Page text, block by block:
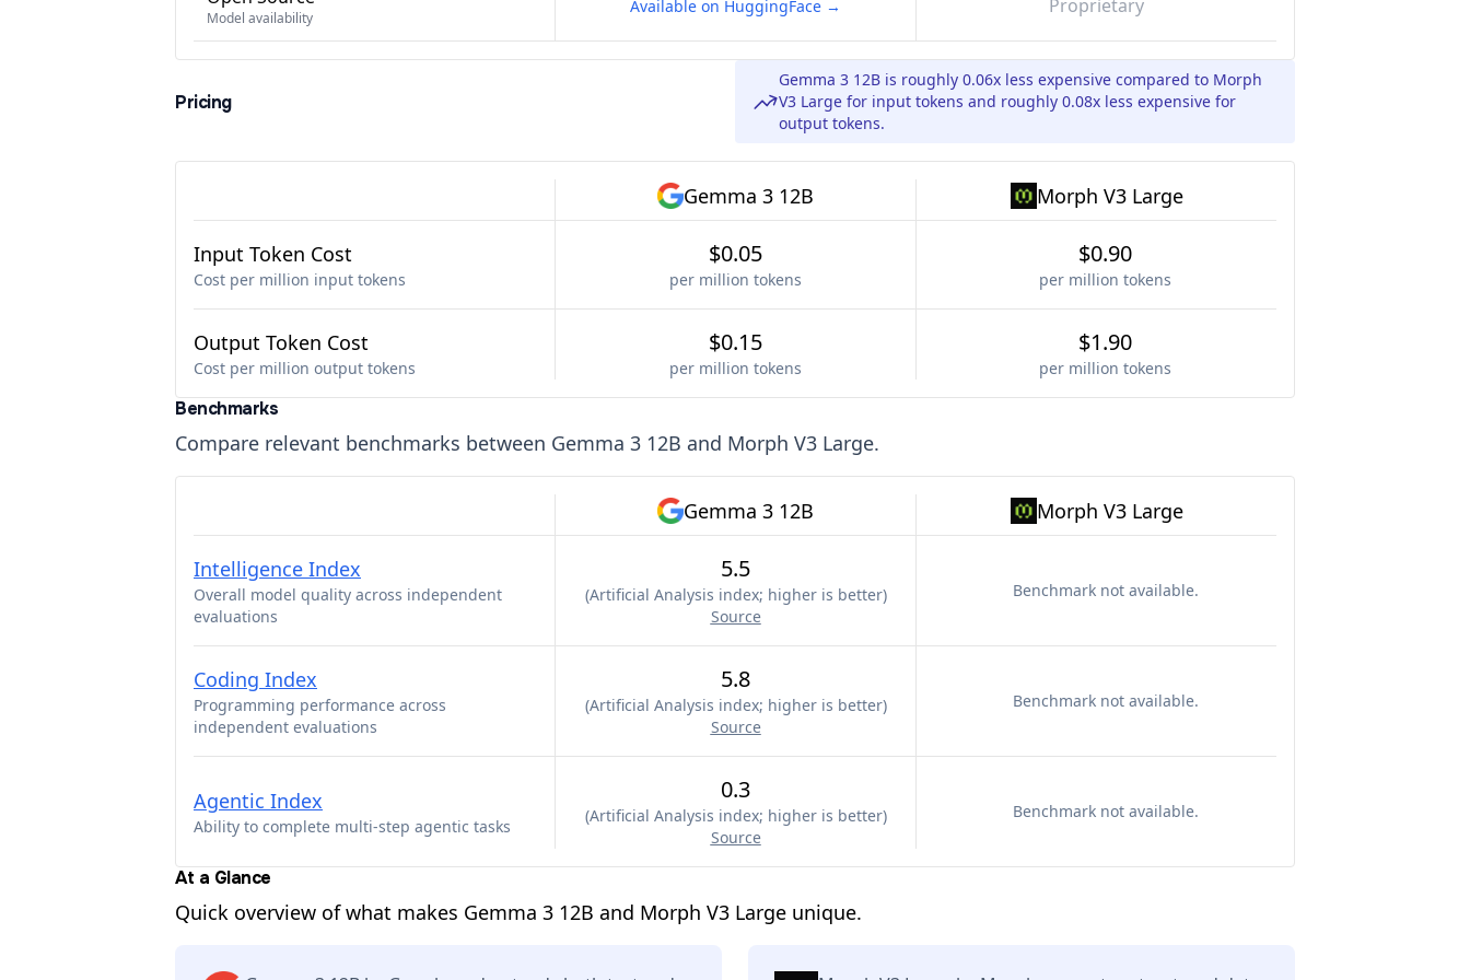
Model availability
Available on HuggingFace → Proprietary
Pricing
Gemma 3 12B is roughly 0.06x less expensive compared to Morph
V3 Large for input tokens and roughly 0.08x less expensive for
output tokens.
Gemma 3 12B Morph V3 Large
Input Token Cost
Cost per million input tokens
$0.05
per million tokens
$0.90
per million tokens
Output Token Cost
Cost per million output tokens
$0.15
per million tokens
$1.90
per million tokens
Benchmarks
Compare relevant benchmarks between Gemma 3 12B and Morph V3 Large.
Gemma 3 12B Morph V3 Large
Intelligence Index
Overall model quality across independent
evaluations
5.5
(Artificial Analysis index; higher is better)
Source
Benchmark not available.
Coding Index
Programming performance across
independent evaluations
5.8
(Artificial Analysis index; higher is better)
Source
Benchmark not available.
Agentic Index
Ability to complete multi-step agentic tasks
0.3
(Artificial Analysis index; higher is better)
Source
Benchmark not available.
At a Glance
Quick overview of what makes Gemma 3 12B and Morph V3 Large unique.